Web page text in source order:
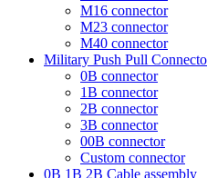
M16 connector
M23 connector
M40 connector
Military Push Pull
0B connector
1B connector
2B connector
3B connector
00B connector
Custom connector
0B 1B 2B Cable assembly